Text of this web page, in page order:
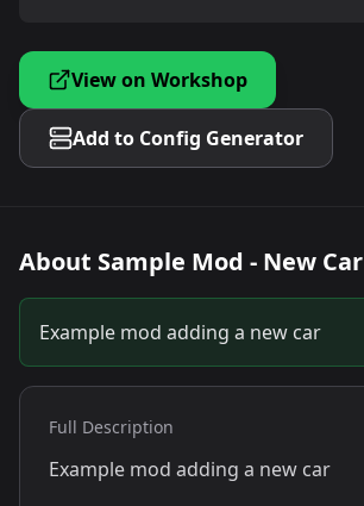
View on Workshop
Add to Config Generator
About Sample Mod - New Car
Example mod adding a new car
Full Description
Example mod adding a new car